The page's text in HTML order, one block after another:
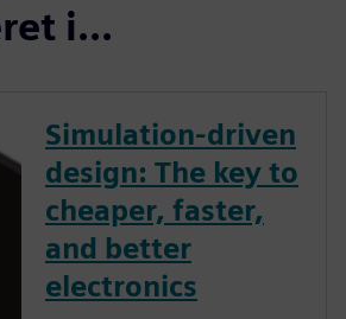
i...
Simulation-driven
design: The key to
cheaper, faster,
and better
electronics